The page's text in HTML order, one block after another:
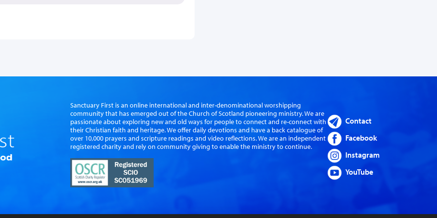
Sanctuary First is an online international and inter-denominational worshipping
community that has emerged out of the Church of Scotland pioneering ministry. We are
passionate about exploring new and old ways for people to connect and re-connect with
their Christian faith and heritage. We offer daily devotions and have a back catalogue of
over 10,000 prayers and scripture readings and video reflections. We are an independent
registered charity and rely on community giving to enable the ministry to continue.
Contact
Facebook
Instagram
YouTube